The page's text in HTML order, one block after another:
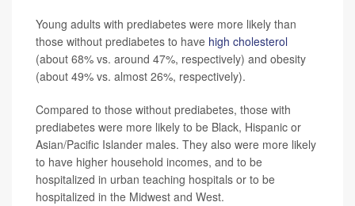
Young adults with prediabetes were more likely than
those without prediabetes to have high cholesterol
(about 68% vs. around 47%, respectively) and obesity
(about 49% vs. almost 26%, respectively).
Compared to those without prediabetes, those with
prediabetes were more likely to be Black, Hispanic or
Asian/Pacific Islander males. They also were more likely
to have higher household incomes, and to be
hospitalized in urban teaching hospitals or to be
hospitalized in the Midwest and West.